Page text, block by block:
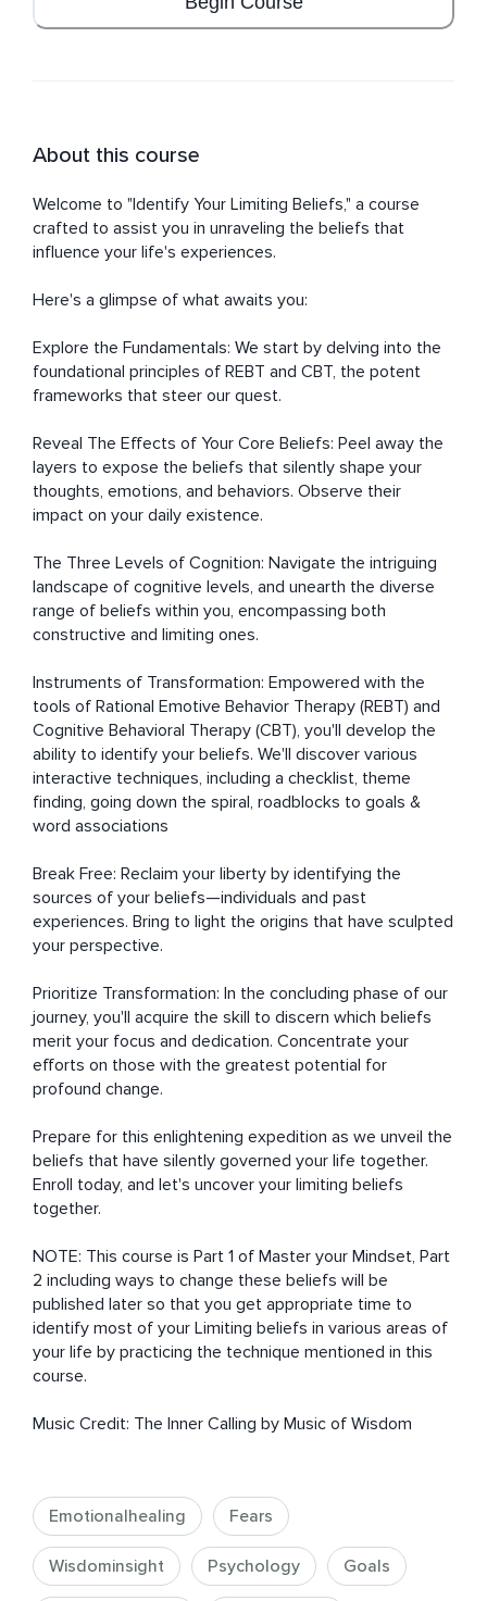
About this course
Welcome to "Identify Your Limiting Beliefs," a course
crafted to assist you in unraveling the beliefs that
influence your life's experiences.
Here's a glimpse of what awaits you:
Explore the Fundamentals: We start by delving into the
foundational principles of REBT and CBT, the potent
frameworks that steer our quest.
Reveal The Effects of Your Core Beliefs: Peel away the
layers to expose the beliefs that silently shape your
thoughts, emotions, and behaviors. Observe their
impact on your daily existence.
The Three Levels of Cognition: Navigate the intriguing
landscape of cognitive levels, and unearth the diverse
range of beliefs within you, encompassing both
constructive and limiting ones.
Instruments of Transformation: Empowered with the
tools of Rational Emotive Behavior Therapy (REBT) and
Cognitive Behavioral Therapy (CBT), you'll develop the
ability to identify your beliefs. We'll discover various
interactive techniques, including a checklist, theme
finding, going down the spiral, roadblocks to goals &
word associations
Break Free: Reclaim your liberty by identifying the
sources of your beliefs—individuals and past
experiences. Bring to light the origins that have sculpted
your perspective.
Prioritize Transformation: In the concluding phase of our
journey, you'll acquire the skill to discern which beliefs
merit your focus and dedication. Concentrate your
efforts on those with the greatest potential for
profound change.
Prepare for this enlightening expedition as we unveil the
beliefs that have silently governed your life together.
Enroll today, and let's uncover your limiting beliefs
together.
NOTE: This course is Part 1 of Master your Mindset, Part
2 including ways to change these beliefs will be
published later so that you get appropriate time to
identify most of your Limiting beliefs in various areas of
your life by practicing the technique mentioned in this
course.
Music Credit: The Inner Calling by Music of Wisdom
Emotionalhealing Fears
Wisdominsight Psychology Goals